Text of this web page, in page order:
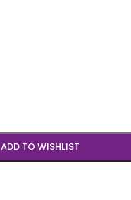
ADD TO WISHLIST